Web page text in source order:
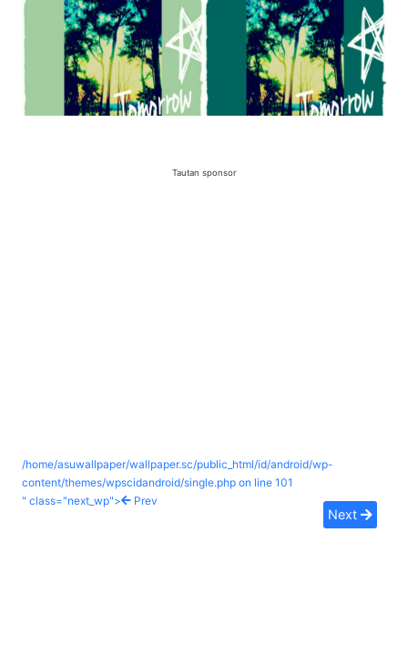
Tautan sponsor
/home/asuwallpaper/wallpaper.sc/public_html/id/android/wp-
content/themes/wpscidandroid/single.php on line 101
" class="next_wp">
Prev
Next